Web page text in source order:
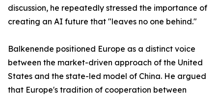
discussion, he repeatedly stressed the importance of
creating an AI future that "leaves no one behind."
Balkenende positioned Europe as a distinct voice
between the market-driven approach of the United
States and the state-led model of China. He argued
that Europe's tradition of cooperation between